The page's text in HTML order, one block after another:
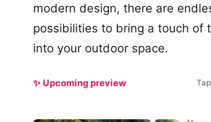
modern design, there are
possibilities to bring a touch of
into your outdoor space.
✨ Upcoming preview